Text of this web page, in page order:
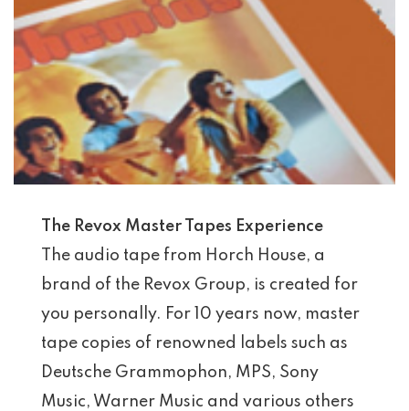
The Revox Master Tapes Experience
The audio tape from Horch House, a
brand of the Revox Group, is created for
you personally. For 10 years now, master
tape copies of renowned labels such as
Deutsche Grammophon, MPS, Sony
Music, Warner Music and various others